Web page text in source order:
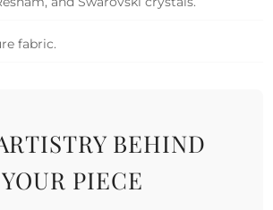
fabric.
BEHIND
YOUR PIECE